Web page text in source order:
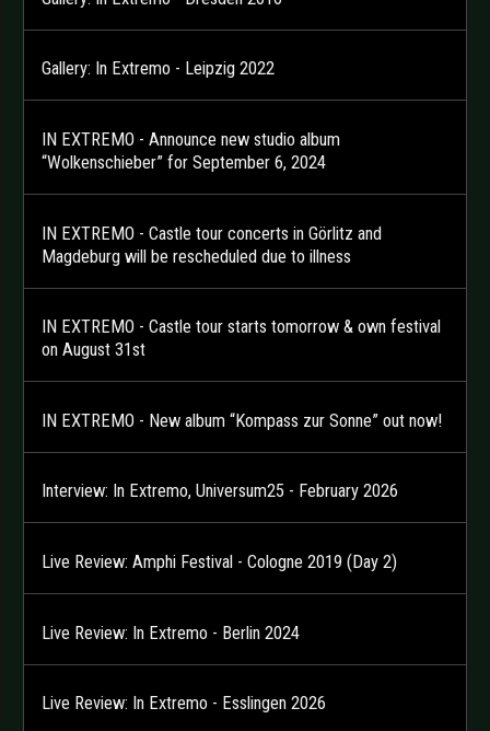
Gallery: In Extremo - Leipzig 2022
IN EXTREMO - Announce new studio album
“Wolkenschieber” for September 6, 2024
IN EXTREMO - Castle tour concerts in Görlitz and
Magdeburg will be rescheduled due to illness
IN EXTREMO - Castle tour starts tomorrow & own festival
on August 31st
IN EXTREMO - New album “Kompass zur Sonne” out now!
Interview: In Extremo, Universum25 - February 2026
Live Review: Amphi Festival - Cologne 2019 (Day 2)
Live Review: In Extremo - Berlin 2024
Live Review: In Extremo - Esslingen 2026